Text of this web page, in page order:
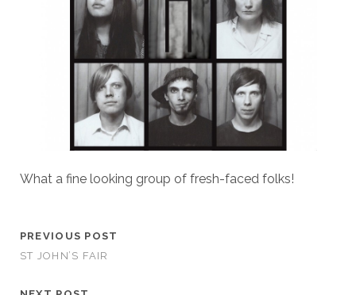
What a fine looking group of fresh-faced folks!
PREVIOUS POST
ST JOHN’S FAIR